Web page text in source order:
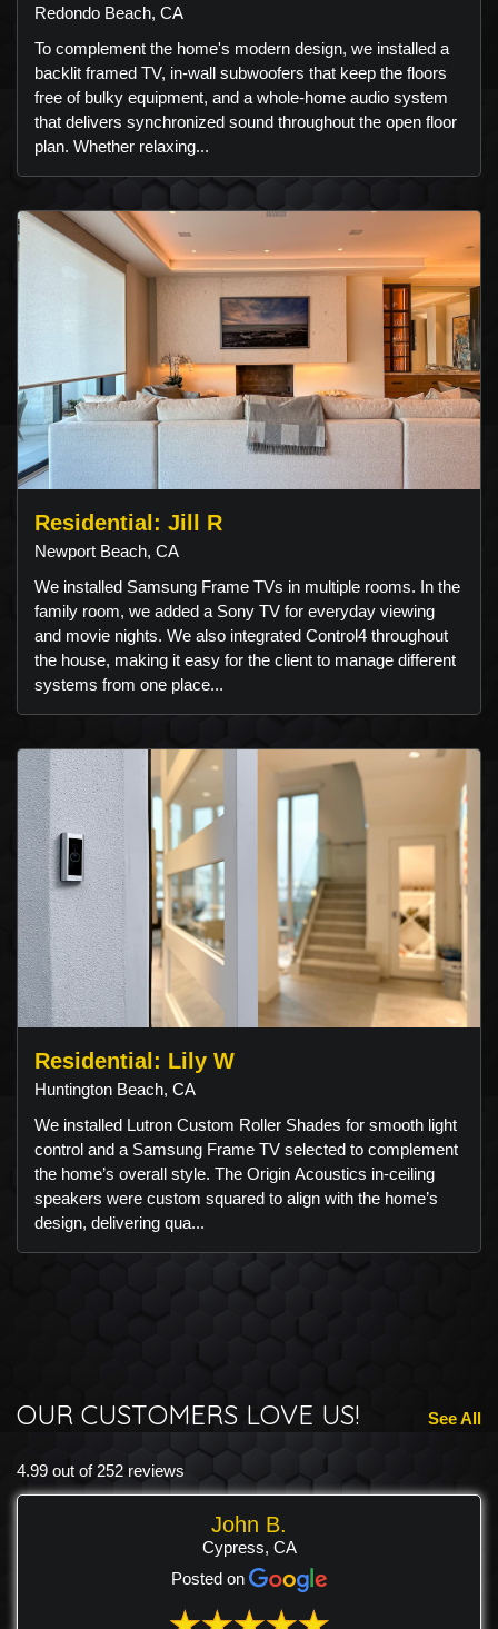
Redondo Beach, CA
To complement the home's modern design, we installed a
backlit framed TV, in-wall subwoofers that keep the floors
free of bulky equipment, and a whole-home audio system
that delivers synchronized sound throughout the open floor
plan. Whether relaxing...
Residential: Jill R
Newport Beach, CA
We installed Samsung Frame TVs in multiple rooms. In the
family room, we added a Sony TV for everyday viewing
and movie nights. We also integrated Control4 throughout
the house, making it easy for the client to manage different
systems from one place...
Residential: Lily W
Huntington Beach, CA
We installed Lutron Custom Roller Shades for smooth light
control and a Samsung Frame TV selected to complement
the home’s overall style. The Origin Acoustics in-ceiling
speakers were custom squared to align with the home’s
design, delivering qua...
OUR CUSTOMERS LOVE US! See All
4.99 out of 252 reviews
John B.
Cypress, CA
Posted on